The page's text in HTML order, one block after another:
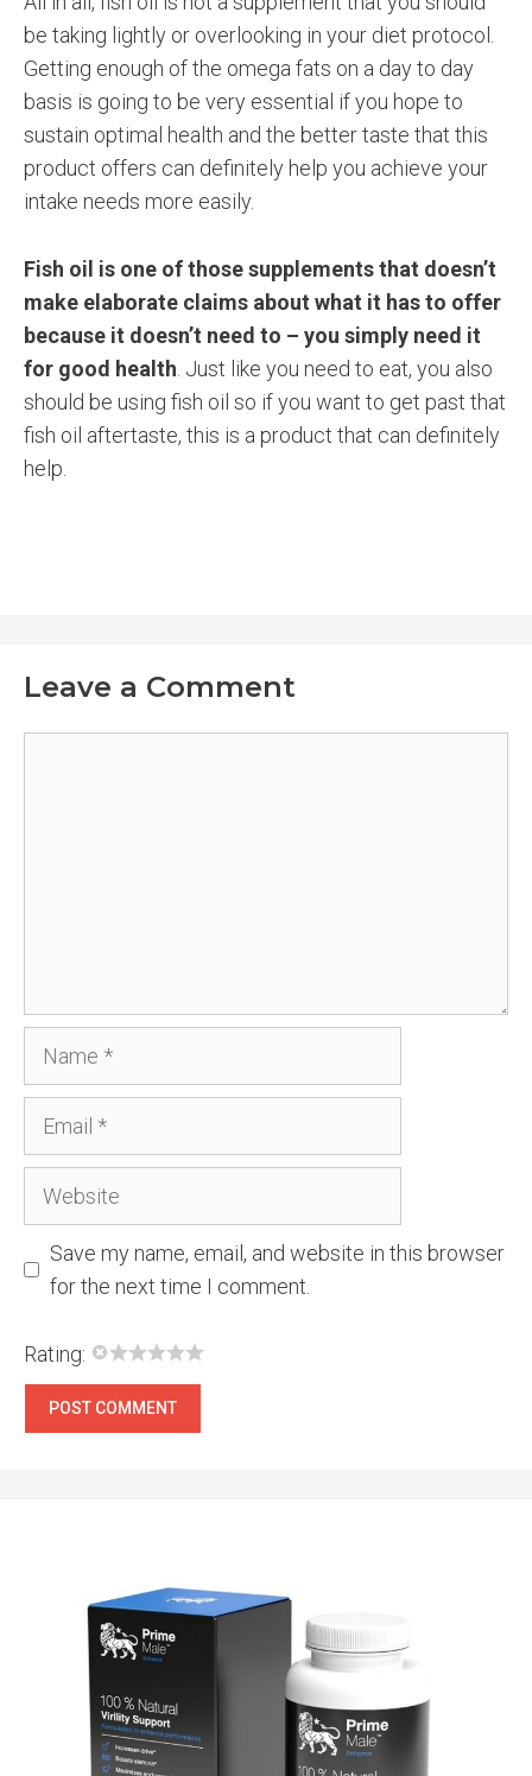
be taking lightly or overlooking in your diet protocol.
Getting enough of the omega fats on a day to day
basis is going to be very essential if you hope to
sustain optimal health and the better taste that this
product offers can definitely help you achieve your
intake needs more easily.
Fish oil is one of those supplements that doesn’t
make elaborate claims about what it has to offer
because it doesn’t need to – you simply need it
for good health . Just like you need to eat, you also
should be using fish oil so if you want to get past that
fish oil aftertaste, this is a product that can definitely
help.
Leave a Comment
Website
Save my name, email, and website in this browser
for the next time I comment.
Rating: